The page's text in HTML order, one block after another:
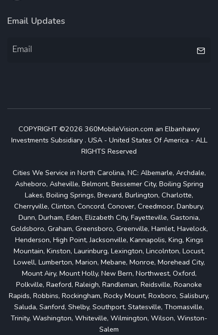
Email Updates
COPYRIGHT ©2026 360MobileVision.com an Elbanhawy
Investments Subsidiary . USA - United States Of America - ALL
RIGHTS Reserved
Cities We Service in North Carolina, NC: Albemarle, Archdale,
Asheboro, Asheville, Belmont, Bessemer City, Boiling Spring
Lakes, Boiling Springs, Brevard, Burlington, Charlotte,
Cherryville, Clinton, Concord, Conover, Creedmoor, Danbury,
Dunn, Durham, Eden, Elizabeth City, Fayetteville, Gastonia,
Goldsboro, Graham, Greensboro, Greenville, Hamlet, Havelock,
Henderson, High Point, Jacksonville, Kannapolis, King, Kings
Mountain, Kinston, Laurinburg, Lexington, Lincolnton, Locust,
Lowell, Lumberton, Marion, Mebane, Monroe, Morehead City,
Mount Airy, Mount Holly, New Bern, Northwest, Oxford,
Polkville, Raeford, Raleigh, Randleman, Reidsville, Roanoke
Rapids, Robbins, Rockingham, Rocky Mount, Roxboro, Salisbury,
Saluda, Sanford, Shelby, Southport, Statesville, Thomasville,
Trinity, Washington, Whiteville, Wilmington, Wilson, Winston-
Salem